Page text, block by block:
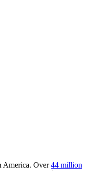
America. Over44 million